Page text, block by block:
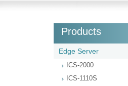
Products
Edge Server
ICS-2000
ICS-1110S